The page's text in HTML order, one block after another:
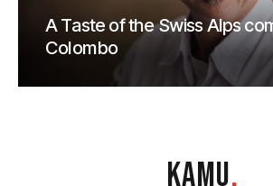
A Taste of the Swiss Alps
Colombo
KAMU.